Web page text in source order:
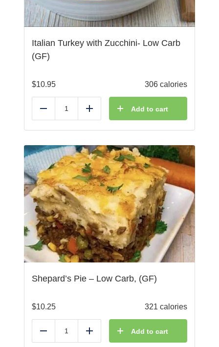
Italian Turkey with Zucchini- Low Carb
(GF)
$10.95 306 calories
Reduce Add Add to cart
Shepard’s Pie – Low Carb, (GF)
$10.25 321 calories
Reduce Add Add to cart